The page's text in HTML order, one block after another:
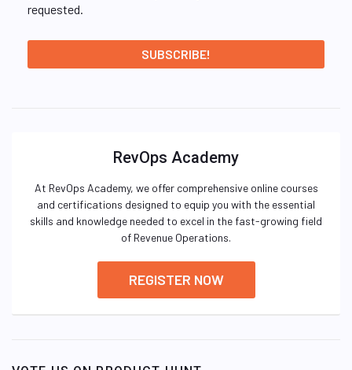
requested.
RevOps Academy
At RevOps Academy, we offer comprehensive online courses
and certifications designed to equip you with the essential
skills and knowledge needed to excel in the fast-growing field
of Revenue Operations.
REGISTER NOW